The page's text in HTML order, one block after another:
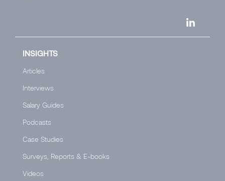
INSIGHTS
Articles
Interviews
Salary Guides
Podcasts
Case Studies
Surveys, Reports & E-books
Videos